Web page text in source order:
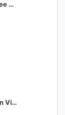
X Comic : Yote Pya , Free MM Sub Comics
XNX Quit Porn addiction Video Guide